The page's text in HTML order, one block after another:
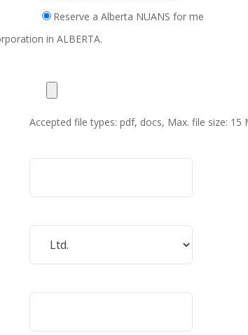
Reserve a Alberta NUANS for me
in ALBERTA.
Accepted file types: pdf, docs, Max. file size: 15